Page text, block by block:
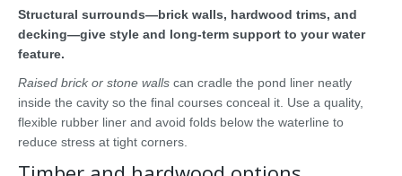
Structural surrounds—brick walls, hardwood trims, and
decking—give style and long-term support to your water
feature.
Raised brick or stone walls can cradle the pond liner neatly
inside the cavity so the final courses conceal it. Use a quality,
flexible rubber liner and avoid folds below the waterline to
reduce stress at tight corners.